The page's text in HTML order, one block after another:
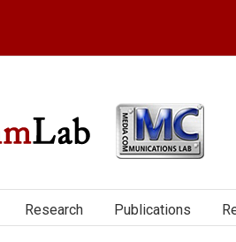
Research Publications